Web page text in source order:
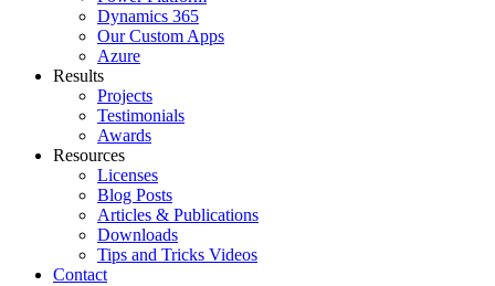
Dynamics 365
Our Custom Apps
Azure
Results
Projects
Testimonials
Awards
Resources
Licenses
Blog Posts
Articles & Publications
Downloads
Tips and Tricks Videos
Contact